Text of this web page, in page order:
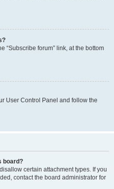
“Subscribe forum” link, at the bottom
User Control Panel and follow the
board?
certain attachment types. If you
contact the board administrator for